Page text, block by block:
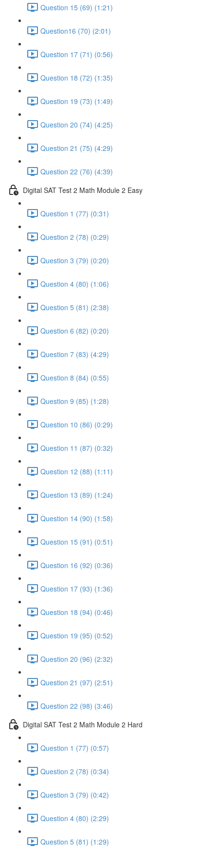
Question 15 (69) (1:21)
Question16 (70) (2:01)
Question 17 (71) (0:56)
Question 18 (72) (1:35)
Question 19 (73) (1:49)
Question 20 (74) (4:25)
Question 21 (75) (4:29)
Question 22 (76) (4:39)
Digital SAT Test 2 Math Module 2 Easy
Question 1 (77) (0:31)
Question 2 (78) (0:29)
Question 3 (79) (0:20)
Question 4 (80) (1:06)
Question 5 (81) (2:38)
Question 6 (82) (0:20)
Question 7 (83) (4:29)
Question 8 (84) (0:55)
Question 9 (85) (1:28)
Question 10 (86) (0:29)
Question 11 (87) (0:32)
Question 12 (88) (1:11)
Question 13 (89) (1:24)
Question 14 (90) (1:58)
Question 15 (91) (0:51)
Question 16 (92) (0:36)
Question 17 (93) (1:36)
Question 18 (94) (0:46)
Question 19 (95) (0:52)
Question 20 (96) (2:32)
Question 21 (97) (2:51)
Question 22 (98) (3:46)
Digital SAT Test 2 Math Module 2 Hard
Question 1 (77) (0:57)
Question 2 (78) (0:34)
Question 3 (79) (0:42)
Question 4 (80) (2:29)
Question 5 (81) (1:29)